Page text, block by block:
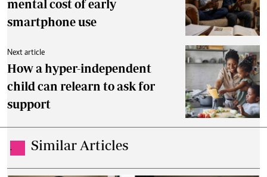
mental cost of early
smartphone use
Next article
How a hyper-independent
child can relearn to ask for
support
. Similar Articles